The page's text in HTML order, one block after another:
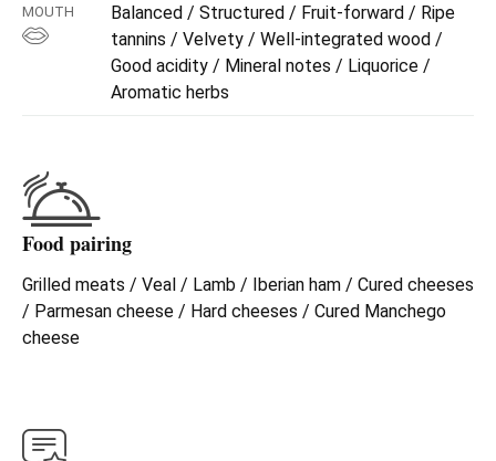
MOUTH
Balanced / Structured / Fruit-forward / Ripe
tannins / Velvety / Well-integrated wood /
Good acidity / Mineral notes / Liquorice /
Aromatic herbs
Food pairing
Grilled meats / Veal / Lamb / Iberian ham / Cured cheeses
/ Parmesan cheese / Hard cheeses / Cured Manchego
cheese